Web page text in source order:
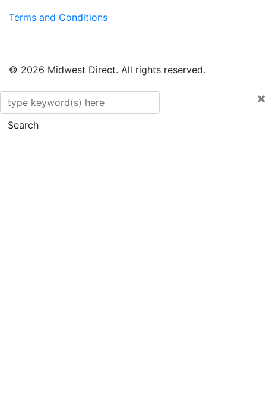
Terms and Conditions
© 2026 Midwest Direct. All rights reserved.
×
Search
Search